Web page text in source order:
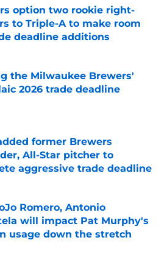
option two rookie right-
to Triple-A to make room
deadline additions
by on Invalid Date
the Milwaukee Brewers'
2026 trade deadline
former Brewers
All-Star pitcher to
aggressive trade deadline
by on Invalid Date
Romero, Antonio
will impact Pat Murphy's
usage down the stretch
by on Invalid Date